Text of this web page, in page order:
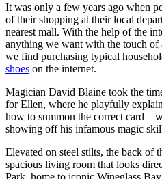
It was only a few years ago when
of their shopping at their local
nearest mall. With the help of the
anything we want with the touch
we find purchasing typical
shoes on the internet.
Magician David Blaine took the
for Ellen, where he playfully
how to summon the correct card –
showing off his infamous magic
Elevated on steel stilts, the back of
spacious living room that looks
Park, home to iconic Wineglass